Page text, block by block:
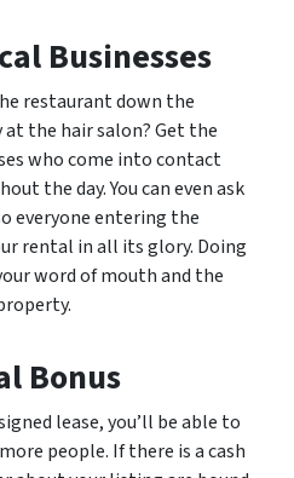
Businesses
restaurant down the
the hair salon? Get the
who come into contact
the day. You can even ask
everyone entering the
rental in all its glory. Doing
word of mouth and the
Bonus
lease, you’ll be able to
people. If there is a cash